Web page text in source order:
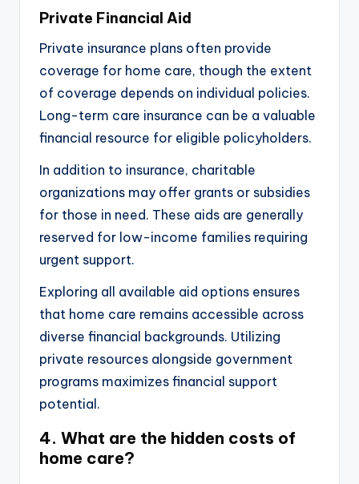
Private Financial Aid
Private insurance plans often provide
coverage for home care, though the extent
of coverage depends on individual policies.
Long-term care insurance can be a valuable
financial resource for eligible policyholders.
In addition to insurance, charitable
organizations may offer grants or subsidies
for those in need. These aids are generally
reserved for low-income families requiring
urgent support.
Exploring all available aid options ensures
that home care remains accessible across
diverse financial backgrounds. Utilizing
private resources alongside government
programs maximizes financial support
potential.
4. What are the hidden costs of
home care?